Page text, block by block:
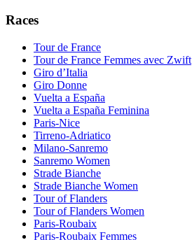
Races
Tour de France
Tour de France Femmes avec Zwift
Giro d’Italia
Giro Donne
Vuelta a España
Vuelta a España Feminina
Paris-Nice
Tirreno-Adriatico
Milano-Sanremo
Sanremo Women
Strade Bianche
Strade Bianche Women
Tour of Flanders
Tour of Flanders Women
Paris-Roubaix
Paris-Roubaix Femmes